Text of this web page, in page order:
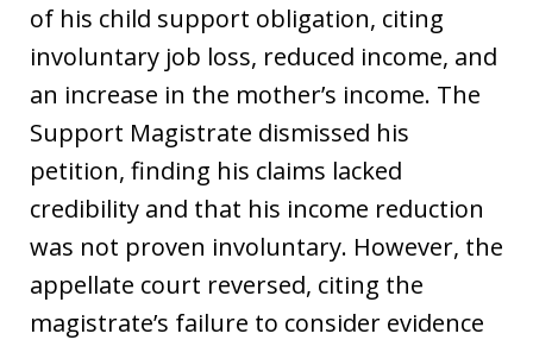
of his child support obligation, citing
involuntary job loss, reduced income, and
an increase in the mother’s income. The
Support Magistrate dismissed his
petition, finding his claims lacked
credibility and that his income reduction
was not proven involuntary. However, the
appellate court reversed, citing the
magistrate’s failure to consider evidence